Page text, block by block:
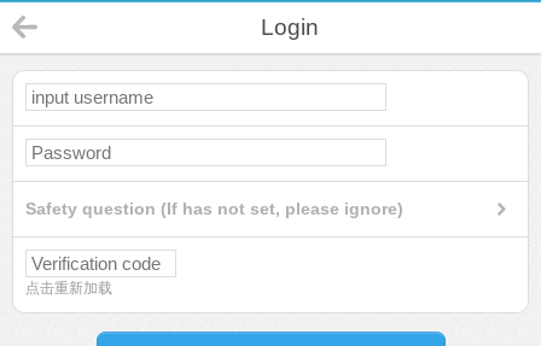
Login
Safety question (If has not set, please ignore)
点击重新加载